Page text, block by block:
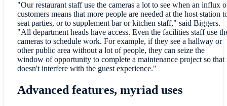
"Our restaurant staff use the cameras a lot to see when an influx
customers means that more people are needed at the host station
seat parties, or to supplement bar or kitchen staff," said Biggers.
"All department heads have access. Even the facilities staff use
cameras to schedule work. For example, if they see a hallway or
other public area without a lot of people, they can seize the
window of opportunity to complete a maintenance project so that
doesn't interfere with the guest experience."
Advanced features, myriad uses